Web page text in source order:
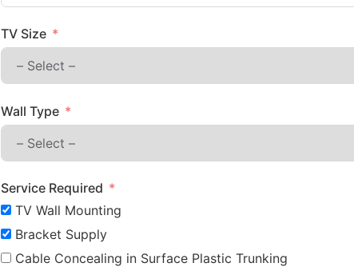
TV Size
Wall Type
Service Required
TV Wall Mounting
Bracket Supply
Cable Concealing in Surface Plastic Trunking